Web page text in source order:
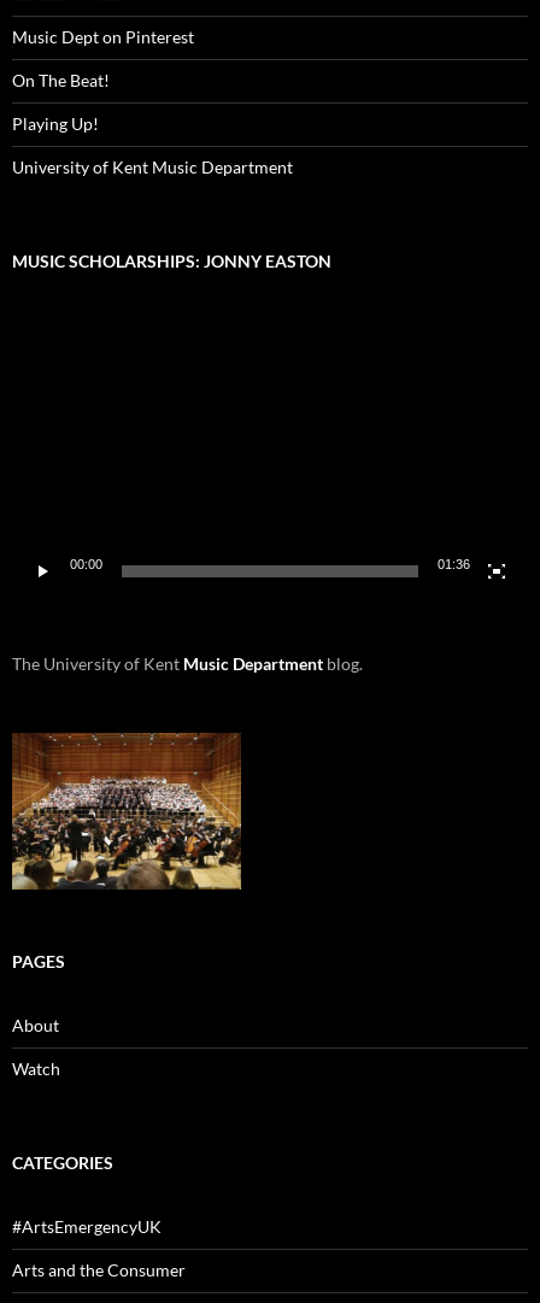
Music Dept on Pinterest
On The Beat!
Playing Up!
University of Kent Music Department
MUSIC SCHOLARSHIPS: JONNY EASTON
00:00 01:36
The University of Kent Music Department blog.
PAGES
About
Watch
CATEGORIES
#ArtsEmergencyUK
Arts and the Consumer